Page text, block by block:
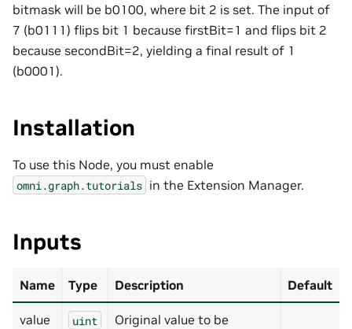
bitmask will be b0100, where bit 2 is set. The input of
7 (b0111) flips bit 1 because firstBit=1 and flips bit 2
because secondBit=2, yielding a final result of 1
(b0001).
Installation
To use this Node, you must enable
omni.graph.tutorials in the Extension Manager.
Inputs
Name Type Description Default
value uint
Original value to be